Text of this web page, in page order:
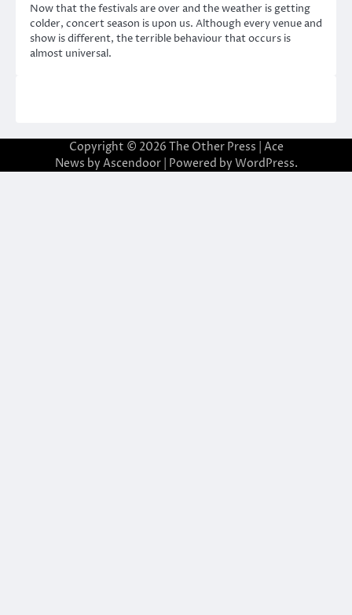
Now that the festivals are over and the weather is getting
colder, concert season is upon us. Although every venue and
show is different, the terrible behaviour that occurs is
almost universal.
Copyright © 2026 The Other Press | Ace
News by Ascendoor| Powered by WordPress.